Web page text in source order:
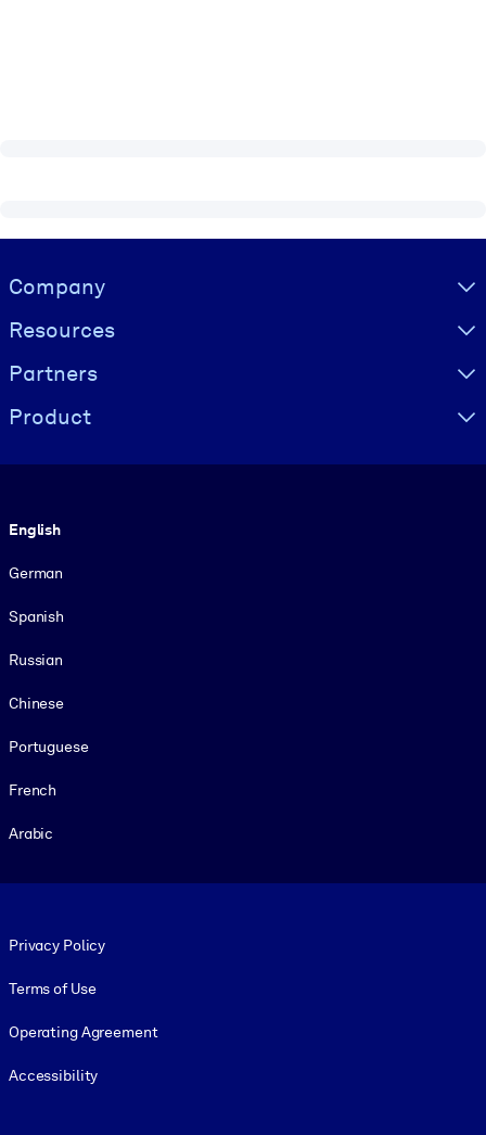
Visually hidden Text
Company
Resources
Partners
Product
English
German
Spanish
Russian
Chinese
Portuguese
French
Arabic
Privacy Policy
Terms of Use
Operating Agreement
Accessibility